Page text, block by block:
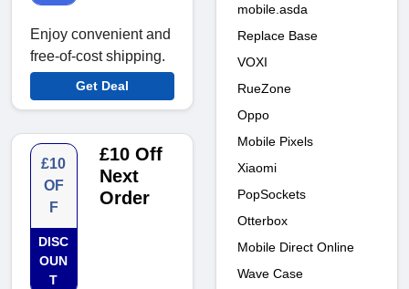
Enjoy convenient and
free-of-cost shipping.
Get Deal
£10
OF
F
DISC
OUN
T
£10 Off
Next
Order
mobile.asda
Replace Base
VOXI
RueZone
Oppo
Mobile Pixels
Xiaomi
PopSockets
Otterbox
Mobile Direct Online
Wave Case